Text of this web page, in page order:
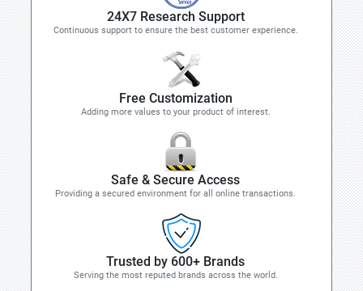
24X7 Research Support
Continuous support to ensure the best customer experience.
Free Customization
Adding more values to your product of interest.
Safe & Secure Access
Providing a secured environment for all online transactions.
Trusted by 600+ Brands
Serving the most reputed brands across the world.